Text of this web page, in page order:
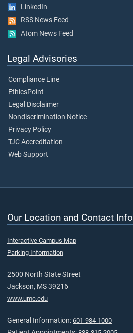
LinkedIn
RSS News Feed
Atom News Feed
Legal Advisories
Compliance Line
EthicsPoint
Legal Disclaimer
Nondiscrimination Notice
Privacy Policy
TJC Accreditation
Web Support
Our Location and Contact Info
Interactive Campus Map
Parking Information
2500 North State Street
Jackson, MS 39216
www.umc.edu
General Information: 601-984-1000